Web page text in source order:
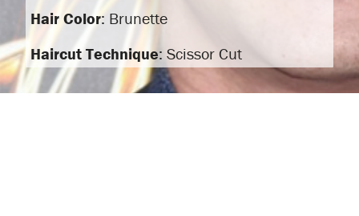
Hair Color: Brunette
Haircut Technique: Scissor Cut